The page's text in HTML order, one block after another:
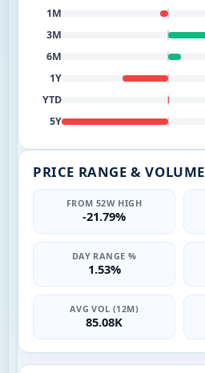
1M
3M
6M
1Y
YTD
5Y
PRICE RANGE & VOLUME
FROM 52W HIGH
-21.79%
DAY RANGE %
1.53%
AVG VOL (12M)
85.08K